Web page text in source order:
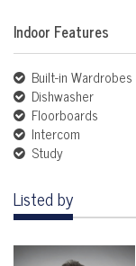
Indoor Features
Built-in Wardrobes
Dishwasher
Floorboards
Intercom
Study
Listed by